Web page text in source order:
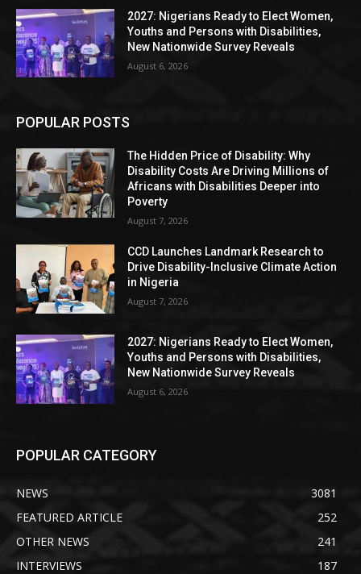
2027: Nigerians Ready to Elect Women,
Youths and Persons with Disabilities,
New Nationwide Survey Reveals
August 6, 2026
POPULAR POSTS
The Hidden Price of Disability: Why
Disability Costs Are Driving Millions of
Africans with Disabilities Deeper into
Poverty
August 7, 2026
CCD Launches Landmark Research to
Drive Disability-Inclusive Climate Action
in Nigeria
August 7, 2026
2027: Nigerians Ready to Elect Women,
Youths and Persons with Disabilities,
New Nationwide Survey Reveals
August 6, 2026
POPULAR CATEGORY
NEWS
3081
FEATURED ARTICLE
252
OTHER NEWS
241
INTERVIEWS
187